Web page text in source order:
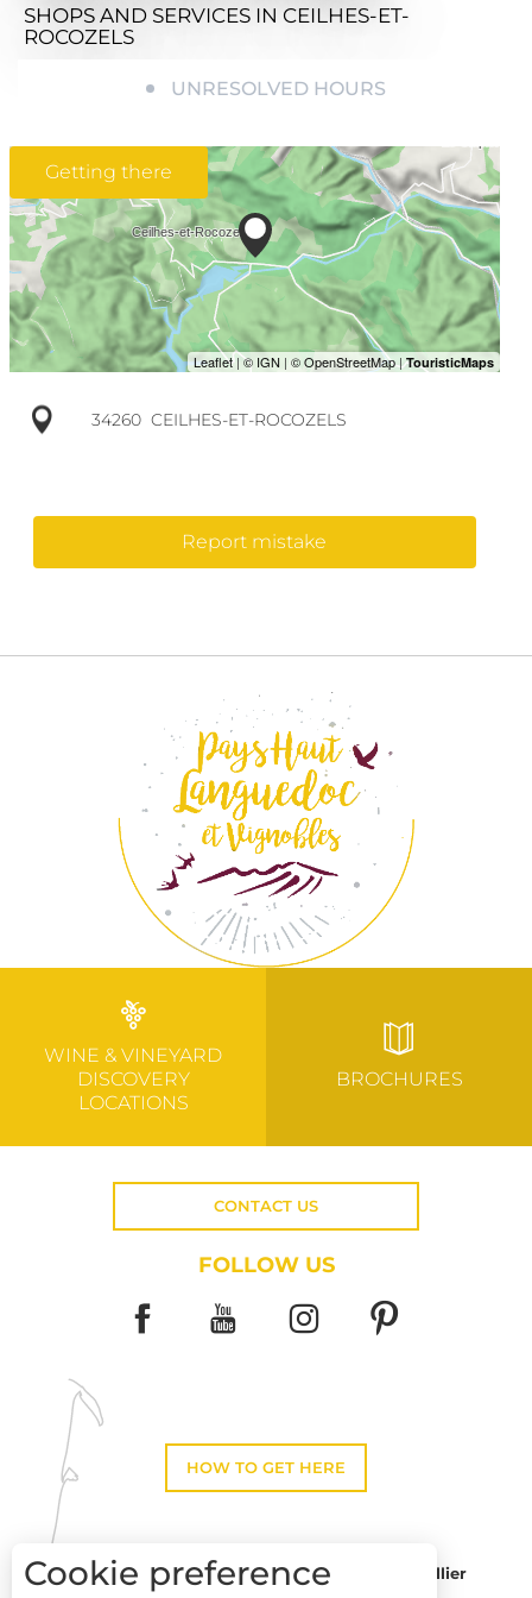
SHOPS AND SERVICES IN CEILHES-ET-
ROCOZELS
UNRESOLVED HOURS
Getting there
34260 CEILHES-ET-ROCOZELS
Report mistake
WINE & VINEYARD
DISCOVERY
LOCATIONS
BROCHURES
CONTACT US
FOLLOW US
HOW TO GET HERE
Toulouse
Montpellier
Cookie preference